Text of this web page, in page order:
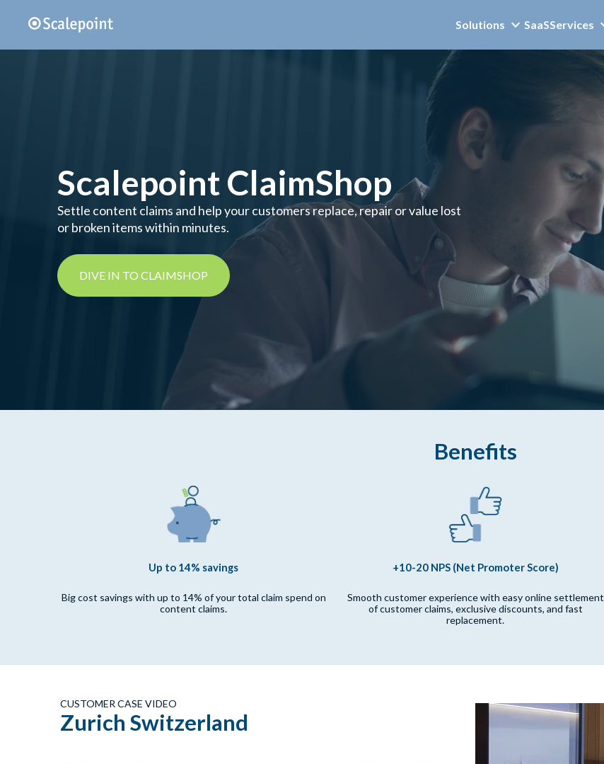
Solutions SaaSServices
Scalepoint ClaimShop
Settle content claims and help your customers replace, repair or value lost
or broken items within minutes.
DIVE IN TO CLAIMSHOP
Benefits
Up to 14% savings
Big cost savings with up to 14% of your total claim spend on
content claims.
+10-20 NPS (Net Promoter Score)
Smooth customer experience with easy online settlement
of customer claims, exclusive discounts, and fast
replacement.
CUSTOMER CASE VIDEO
Zurich Switzerland